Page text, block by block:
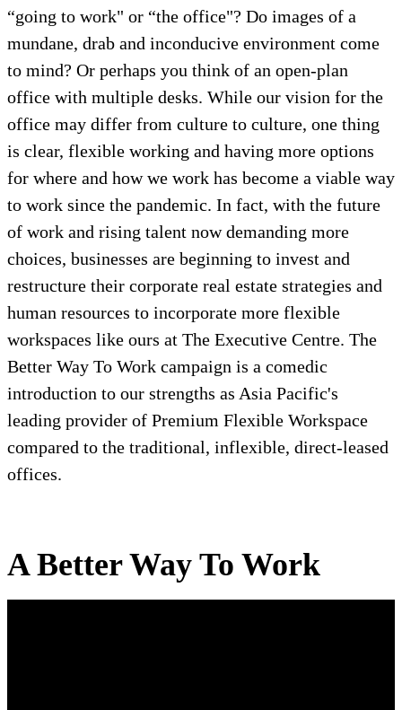
“going to work" or “the office"? Do images of a
mundane, drab and inconducive environment come
to mind? Or perhaps you think of an open-plan
office with multiple desks. While our vision for the
office may differ from culture to culture, one thing
is clear, flexible working and having more options
for where and how we work has become a viable way
to work since the pandemic. In fact, with the future
of work and rising talent now demanding more
choices, businesses are beginning to invest and
restructure their corporate real estate strategies and
human resources to incorporate more flexible
workspaces like ours at The Executive Centre. The
Better Way To Work campaign is a comedic
introduction to our strengths as Asia Pacific's
leading provider of Premium Flexible Workspace
compared to the traditional, inflexible, direct-leased
offices.
A Better Way To Work